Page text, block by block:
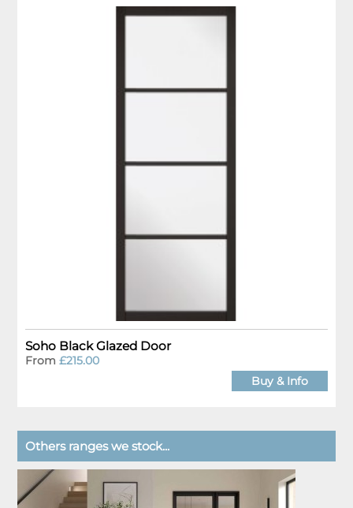
Soho Black Glazed Door
From£215.00
Buy & Info
Others ranges we stock...